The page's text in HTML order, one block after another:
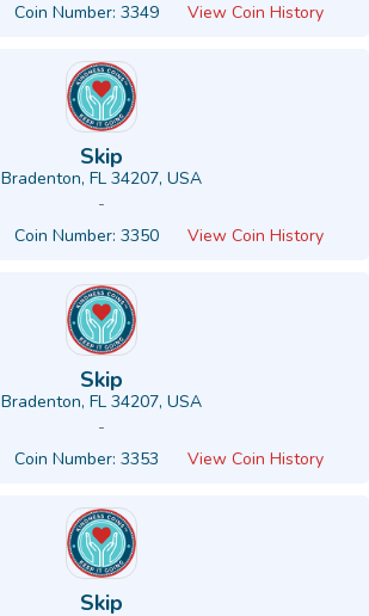
Coin Number: 3349 View Coin History
Skip
Bradenton, FL 34207, USA
-
Coin Number: 3350 View Coin History
Skip
Bradenton, FL 34207, USA
-
Coin Number: 3353 View Coin History
Skip